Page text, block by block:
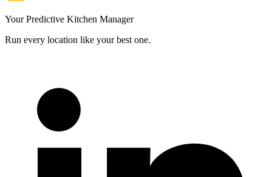
Your Predictive Kitchen Manager
Run every location like your best one.